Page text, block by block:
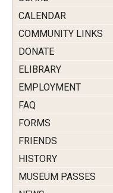
CALENDAR
COMMUNITY LINKS
DONATE
ELIBRARY
EMPLOYMENT
FAQ
FORMS
FRIENDS
HISTORY
MUSEUM PASSES